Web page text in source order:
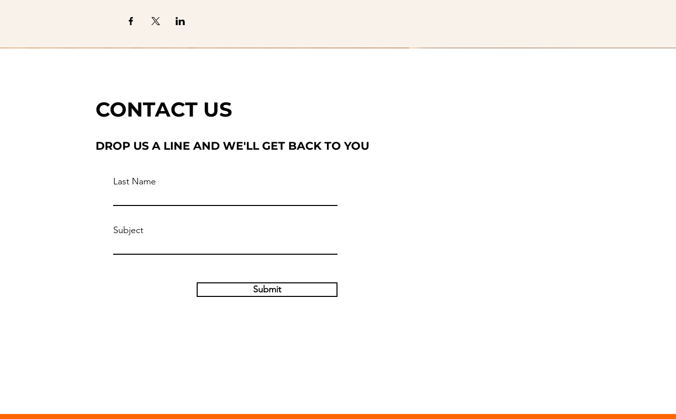
CONTACT US
DROP US A LINE AND WE'LL GET BACK TO YOU
Last Name
Subject
Submit